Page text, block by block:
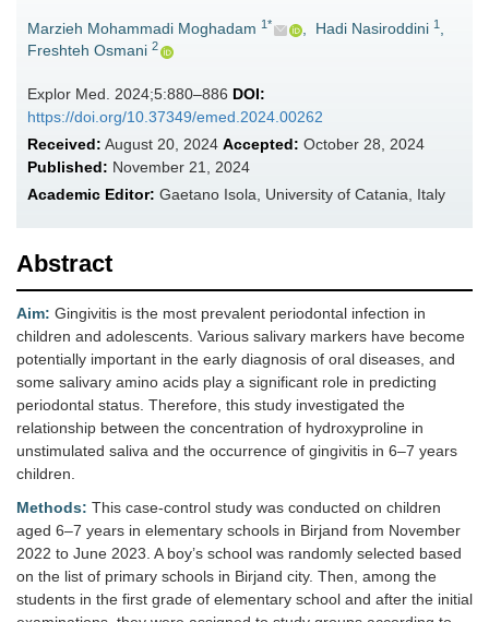
Marzieh Mohammadi Moghadam 1* , Hadi Nasiroddini 1 ,
Freshteh Osmani 2
Explor Med. 2024;5:880–886 DOI:
https://doi.org/10.37349/emed.2024.00262
Received: August 20, 2024 Accepted: October 28, 2024
Published: November 21, 2024
Academic Editor: Gaetano Isola, University of Catania, Italy
Abstract
Aim: Gingivitis is the most prevalent periodontal infection in
children and adolescents. Various salivary markers have become
potentially important in the early diagnosis of oral diseases, and
some salivary amino acids play a significant role in predicting
periodontal status. Therefore, this study investigated the
relationship between the concentration of hydroxyproline in
unstimulated saliva and the occurrence of gingivitis in 6–7 years
children.
Methods: This case-control study was conducted on children
aged 6–7 years in elementary schools in Birjand from November
2022 to June 2023. A boy’s school was randomly selected based
on the list of primary schools in Birjand city. Then, among the
students in the first grade of elementary school and after the initial